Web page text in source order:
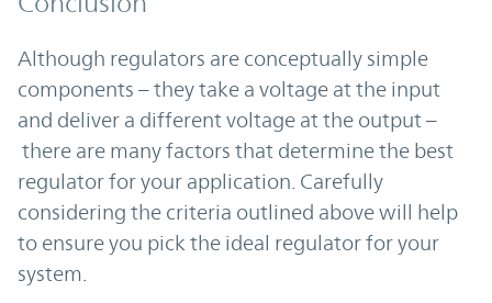
Although regulators are conceptually simple
components – they take a voltage at the input
and deliver a different voltage at the output –
there are many factors that determine the best
regulator for your application. Carefully
considering the criteria outlined above will help
to ensure you pick the ideal regulator for your
system.